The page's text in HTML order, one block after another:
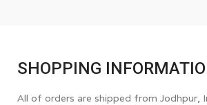
SHOPPING
All of orders are shipped from Jodhpur,